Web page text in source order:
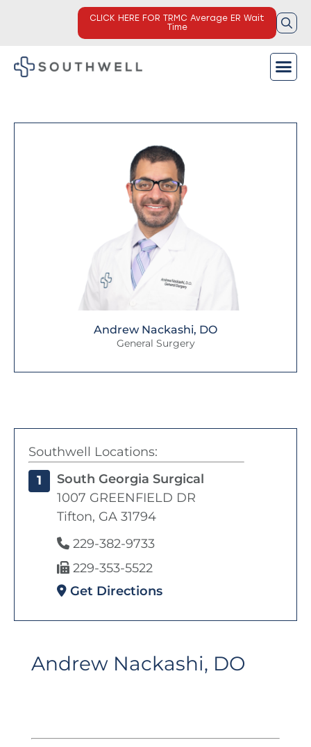
CLICK HERE FOR TRMC Average ER Wait
Time
Andrew Nackashi, DO
General Surgery
Southwell Locations:
1
South Georgia Surgical
1007 GREENFIELD DR
Tifton, GA 31794
229-382-9733
229-353-5522
Get Directions
Andrew Nackashi, DO